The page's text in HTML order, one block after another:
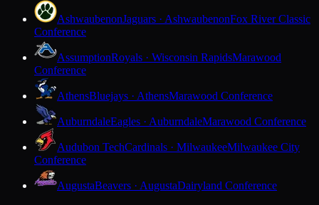
AshwaubenonJaguars · AshwaubenonFox River Classic
Conference
AssumptionRoyals · Wisconsin RapidsMarawood
Conference
AthensBluejays · AthensMarawood Conference
AuburndaleEagles · AuburndaleMarawood Conference
Audubon TechCardinals · MilwaukeeMilwaukee City
Conference
AugustaBeavers · AugustaDairyland Conference